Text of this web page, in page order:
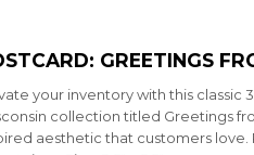
GREETINGS
your inventory with this classic
collection titled Greetings
aesthetic that customers